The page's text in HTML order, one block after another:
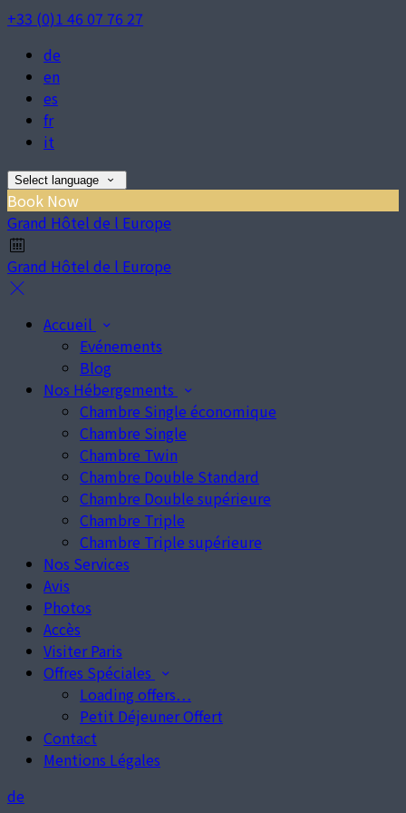
+33 (0)1 46 07 76 27
de
en
es
fr
it
Select language
Book Now
Grand Hôtel de l Europe
Grand Hôtel de l Europe
Accueil
Evénements
Blog
Nos Hébergements
Chambre Single économique
Chambre Single
Chambre Twin
Chambre Double Standard
Chambre Double supérieure
Chambre Triple
Chambre Triple supérieure
Nos Services
Avis
Photos
Accès
Visiter Paris
Offres Spéciales
Loading offers…
Petit Déjeuner Offert
Contact
Mentions Légales
de